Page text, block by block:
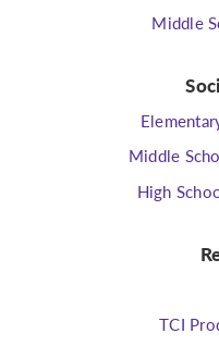
Middle
Middle
High
TCI